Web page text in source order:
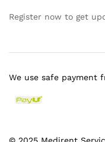
Register now to get
© 2025 Medirent
We use safe payment